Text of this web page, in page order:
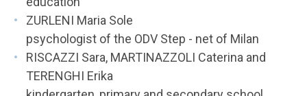
ZURLENI Maria Sole
psychologist of the ODV Step - net of Milan
RISCAZZI Sara, MARTINAZZOLI Caterina and
TERENGHI Erika